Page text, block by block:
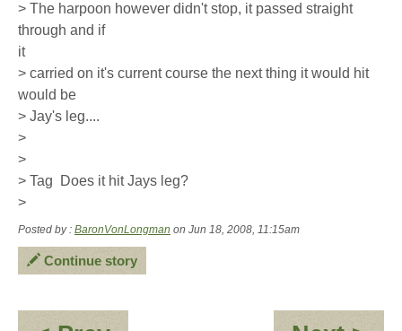
> The harpoon however didn't stop, it passed straight
through and if
it
> carried on it's current course the next thing it would hit
would be
> Jay's leg....
>
>
> Tag  Does it hit Jays leg?
>
Posted by : BaronVonLongman on Jun 18, 2008, 11:15am
Continue story